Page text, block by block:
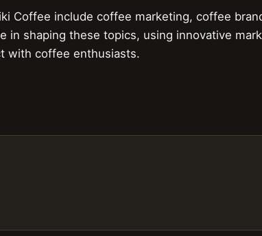
Coffee include coffee marketing, coffee
in shaping these topics, using innovative
with coffee enthusiasts.